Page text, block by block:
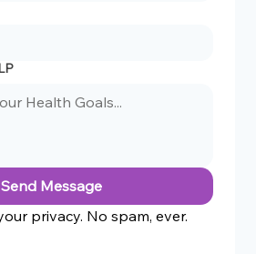
Send Message
privacy. No spam, ever.